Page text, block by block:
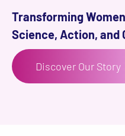
Transforming
Science, Action, and
Discover Our Story